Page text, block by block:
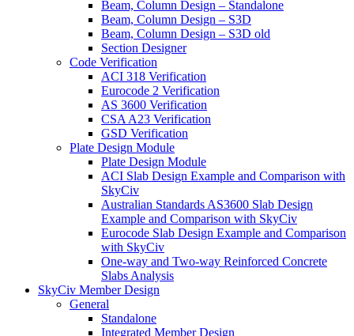
Beam, Column Design – Standalone
Beam, Column Design – S3D
Beam, Column Design – S3D old
Section Designer
Code Verification
ACI 318 Verification
Eurocode 2 Verification
AS 3600 Verification
CSA A23 Verification
GSD Verification
Plate Design Module
Plate Design Module
ACI Slab Design Example and Comparison with
SkyCiv
Australian Standards AS3600 Slab Design
Example and Comparison with SkyCiv
Eurocode Slab Design Example and Comparison
with SkyCiv
One-way and Two-way Reinforced Concrete
Slabs Analysis
SkyCiv Member Design
General
Standalone
Integrated Member Design